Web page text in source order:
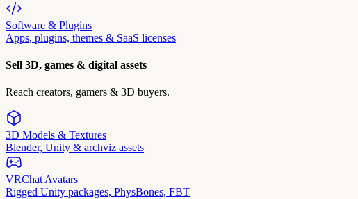
Software & Plugins
Apps, plugins, themes & SaaS licenses
Sell 3D, games & digital assets
Reach creators, gamers & 3D buyers.
3D Models & Textures
Blender, Unity & archviz assets
VRChat Avatars
Rigged Unity packages, PhysBones, FBT